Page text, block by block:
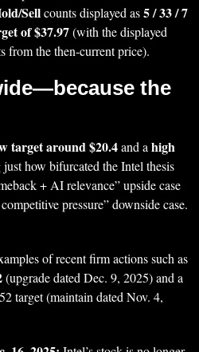
Sellcounts displayed as5 / 33 / 7
of $37.97(with the displayed
from the then-current price).
the
target around $20.4and ahigh
how bifurcated the Intel thesis
+ AI relevance” upside case
pressure” downside case.
of recent firm actions such as
(upgrade dated Dec. 9, 2025) and a
target (maintain dated Nov. 4,